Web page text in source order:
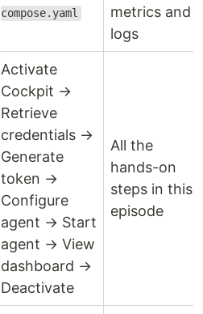
compose.yaml
metrics and
logs
Activate
Cockpit →
Retrieve
credentials →
Generate
token →
Configure
agent → Start
agent → View
dashboard →
Deactivate
All the
hands-on
steps in this
episode